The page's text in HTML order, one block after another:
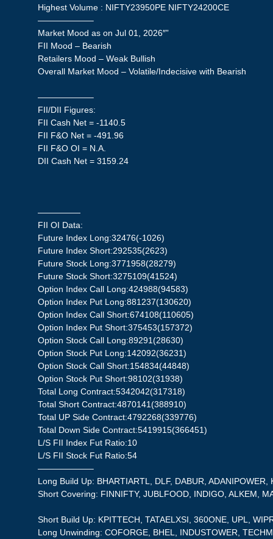
Highest Volume : NIFTY23950PE NIFTY24200CE
——————–
Market Mood as on Jul 01, 2026″”
FII Mood – Bearish
Retailers Mood – Weak Bullish
Overall Market Mood – Volatile/Indecisive with Bearish
——————–
FII/DII Figures:
FII Cash Net = -1140.5
FII F&O Net = -491.96
FII F&O OI = N.A.
DII Cash Net = 3159.24
—————
FII OI Data:
Future Index Long:32476(-1026)
Future Index Short:292535(2623)
Future Stock Long:3771958(28279)
Future Stock Short:3275109(41524)
Option Index Call Long:424988(94583)
Option Index Put Long:881237(130620)
Option Index Call Short:674108(110605)
Option Index Put Short:375453(157372)
Option Stock Call Long:89291(28630)
Option Stock Put Long:142092(36231)
Option Stock Call Short:154834(44848)
Option Stock Put Short:98102(31938)
Total Long Contract:5342042(317318)
Total Short Contract:4870141(388910)
Total UP Side Contract:4792268(339776)
Total Down Side Contract:5419915(366451)
L/S FII Index Fut Ratio:10
L/S FII Stock Fut Ratio:54
——————–
Long Build Up: BHARTIARTL, DLF, DABUR, ADANIPOWER,
Short Covering: FINNIFTY, JUBLFOOD, INDIGO, ALKEM,
Short Build Up: KPITTECH, TATAELXSI, 360ONE, UPL,
Long Unwinding: COFORGE, BHEL, INDUSTOWER,